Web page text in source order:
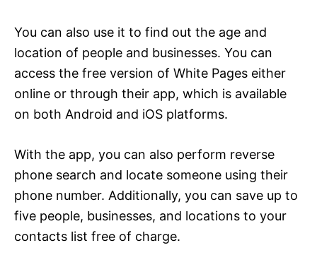
You can also use it to find out the age and
location of people and businesses. You can
access the free version of White Pages either
online or through their app, which is available
on both Android and iOS platforms.
With the app, you can also perform reverse
phone search and locate someone using their
phone number. Additionally, you can save up to
five people, businesses, and locations to your
contacts list free of charge.